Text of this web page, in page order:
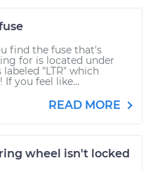
find the fuse that's
for is located under
"LTR" which
you feel like...
READ MORE
wheel isn't locked